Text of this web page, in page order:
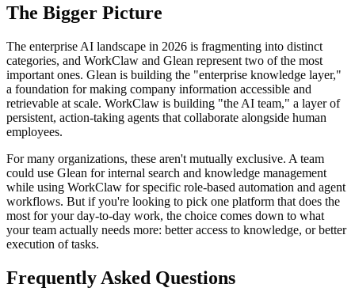
The Bigger Picture
The enterprise AI landscape in 2026 is fragmenting into distinct
categories, and WorkClaw and Glean represent two of the most
important ones. Glean is building the "enterprise knowledge layer,"
a foundation for making company information accessible and
retrievable at scale. WorkClaw is building "the AI team," a layer of
persistent, action-taking agents that collaborate alongside human
employees.
For many organizations, these aren't mutually exclusive. A team
could use Glean for internal search and knowledge management
while using WorkClaw for specific role-based automation and agent
workflows. But if you're looking to pick one platform that does the
most for your day-to-day work, the choice comes down to what
your team actually needs more: better access to knowledge, or better
execution of tasks.
Frequently Asked Questions